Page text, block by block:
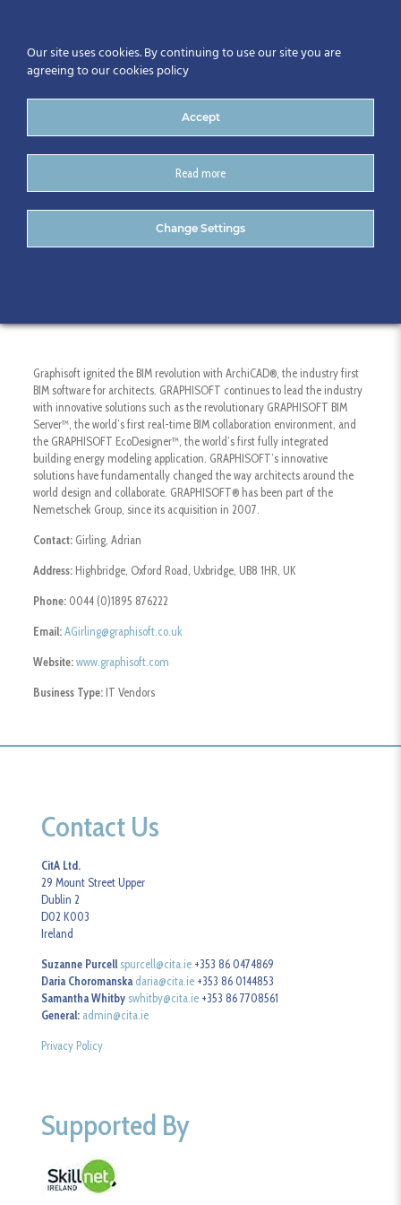
GRAPHISOFT
Graphisoft ignited the BIM revolution with ArchiCAD®, the industry first
BIM software for architects. GRAPHISOFT continues to lead the industry
with innovative solutions such as the revolutionary GRAPHISOFT BIM
Server™, the world’s first real-time BIM collaboration environment, and
the GRAPHISOFT EcoDesigner™, the world’s first fully integrated
building energy modeling application. GRAPHISOFT’s innovative
solutions have fundamentally changed the way architects around the
world design and collaborate. GRAPHISOFT® has been part of the
Nemetschek Group, since its acquisition in 2007.
Contact: Girling, Adrian
Address:Highbridge, Oxford Road, Uxbridge, UB8 1HR, UK
Phone: 0044 (0)1895 876222
Email:AGirling@graphisoft.co.uk
Website:www.graphisoft.com
Business Type:IT Vendors
Contact Us
CitA Ltd.
29 Mount Street Upper
Dublin 2
D02 K003
Ireland
Suzanne Purcell spurcell@cita.ie +353 86 0474869
Daria Choromanska daria@cita.ie +353 86 0144853
Samantha Whitby swhitby@cita.ie +353 86 7708561
General: admin@cita.ie
Privacy Policy
Supported By
Our site uses cookies. By continuing to use our site you are
agreeing to our cookies policy
Accept
Read more
Change Settings